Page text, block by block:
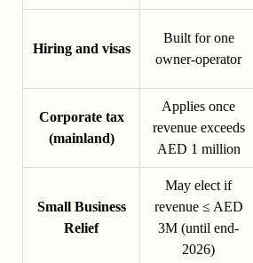
Hiring and visas
Built for one
owner-operator
Corporate tax
(mainland)
Applies once
revenue exceeds
AED 1 million
Small Business
Relief
May elect if
revenue ≤ AED
3M (until end-
2026)